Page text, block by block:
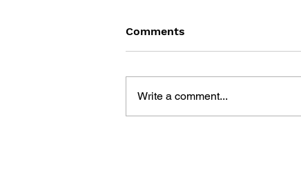
Comments
Write a comment...